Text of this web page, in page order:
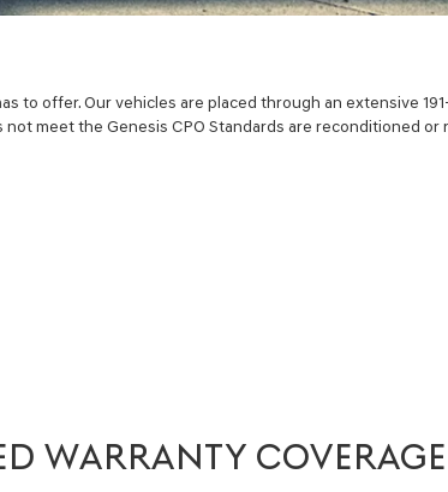
to offer. Our vehicles are placed through an extensive
meet the Genesis CPO Standards are reconditioned or
WARRANTY COVERAGE